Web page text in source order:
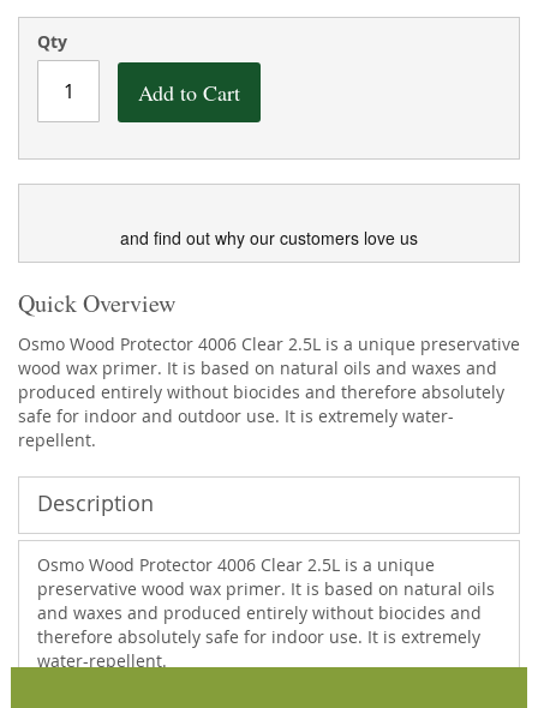
Qty
Add to Cart
and find out why our customers love us
Quick Overview
Osmo Wood Protector 4006 Clear 2.5L is a unique preservative
wood wax primer. It is based on natural oils and waxes and
produced entirely without biocides and therefore absolutely
safe for indoor and outdoor use. It is extremely water-
repellent.
the
images
gallery
of
the
images
gallery
Description
Osmo Wood Protector 4006 Clear 2.5L is a unique
preservative wood wax primer. It is based on natural oils
and waxes and produced entirely without biocides and
therefore absolutely safe for indoor use. It is extremely
water-repellent.